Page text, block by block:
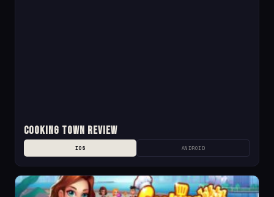
Cooking Town Review
IOS ANDROID